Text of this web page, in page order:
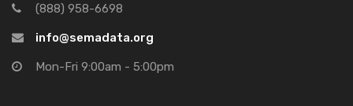
(888) 958-6698
info@semadata.org
Mon-Fri 9:00am - 5:00pm